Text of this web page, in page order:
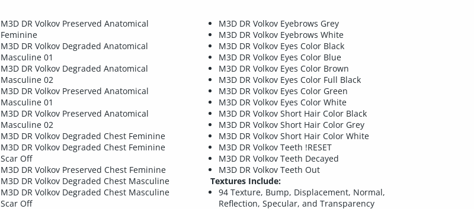
M3D DR Volkov Preserved Anatomical
Feminine
M3D DR Volkov Degraded Anatomical
Masculine 01
M3D DR Volkov Degraded Anatomical
Masculine 02
M3D DR Volkov Preserved Anatomical
Masculine 01
M3D DR Volkov Preserved Anatomical
Masculine 02
M3D DR Volkov Degraded Chest Feminine
M3D DR Volkov Degraded Chest Feminine
Scar Off
M3D DR Volkov Preserved Chest Feminine
M3D DR Volkov Degraded Chest Masculine
M3D DR Volkov Degraded Chest Masculine
Scar Off
M3D DR Volkov Eyebrows Grey
M3D DR Volkov Eyebrows White
M3D DR Volkov Eyes Color Black
M3D DR Volkov Eyes Color Blue
M3D DR Volkov Eyes Color Brown
M3D DR Volkov Eyes Color Full Black
M3D DR Volkov Eyes Color Green
M3D DR Volkov Eyes Color White
M3D DR Volkov Short Hair Color Black
M3D DR Volkov Short Hair Color Grey
M3D DR Volkov Short Hair Color White
M3D DR Volkov Teeth !RESET
M3D DR Volkov Teeth Decayed
M3D DR Volkov Teeth Out
Textures Include:
94 Texture, Bump, Displacement, Normal,
Reflection, Specular, and Transparency